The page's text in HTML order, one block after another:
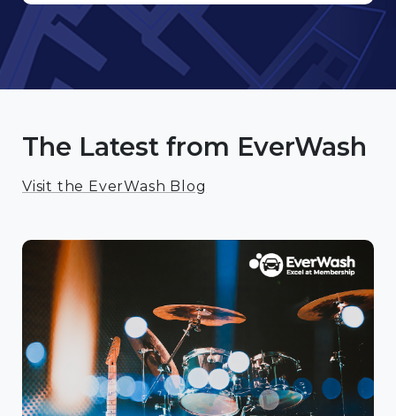
The Latest from EverWash
Visit the EverWash Blog